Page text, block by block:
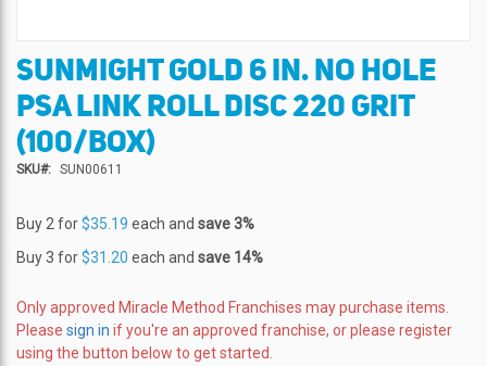
Skip
to
the
beginning
of
the
gallery
SUNMIGHT GOLD 6 IN. NO HOLE
PSA LINK ROLL DISC 220 GRIT
(100/BOX)
SKU SUN00611
Buy 2 for$35.19 each and save3%
Buy 3 for$31.20 each and save 14%
Only approved Miracle Method Franchises may purchase items.
Please sign in if you're an approved franchise, or please register
using the button below to get started.